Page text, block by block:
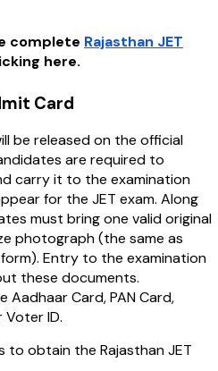
complete Rajasthan JET
here.
Card
be released on the official
are required to
carry it to the examination
for the JET exam. Along
must bring one valid original
photograph (the same as
Entry to the examination
these documents.
Card, PAN Card,
Voter ID.
to obtain the Rajasthan JET